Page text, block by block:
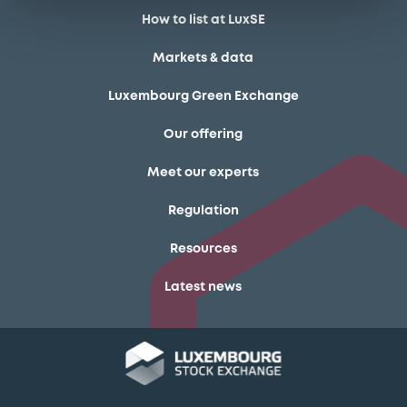
How to list at LuxSE
Markets & data
Luxembourg Green Exchange
Our offering
Meet our experts
Regulation
Resources
Latest news